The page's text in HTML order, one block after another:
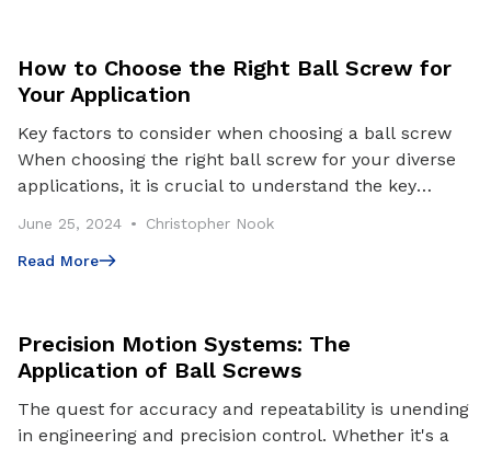
How to Choose the Right Ball Screw for
Your Application
Key factors to consider when choosing a ball screw
When choosing the right ball screw for your diverse
applications, it is crucial to understand the key
June 25, 2024 Christopher Nook
Read More
Precision Motion Systems: The
Application of Ball Screws
The quest for accuracy and repeatability is unending
in engineering and precision control. Whether it's a